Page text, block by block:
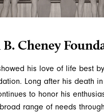
B. Cheney
his love of life best
Long after his death
to honor his
range of needs